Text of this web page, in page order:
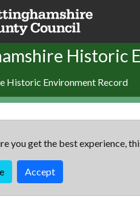
Historic
Historic Environment Record
you get the best experience,
Accept